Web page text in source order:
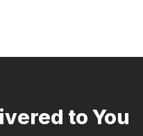
to You